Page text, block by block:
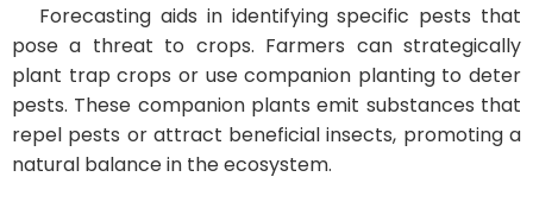
Forecasting aids in identifying specific pests that
pose a threat to crops. Farmers can strategically
plant trap crops or use companion planting to deter
pests. These companion plants emit substances that
repel pests or attract beneficial insects, promoting a
natural balance in the ecosystem.